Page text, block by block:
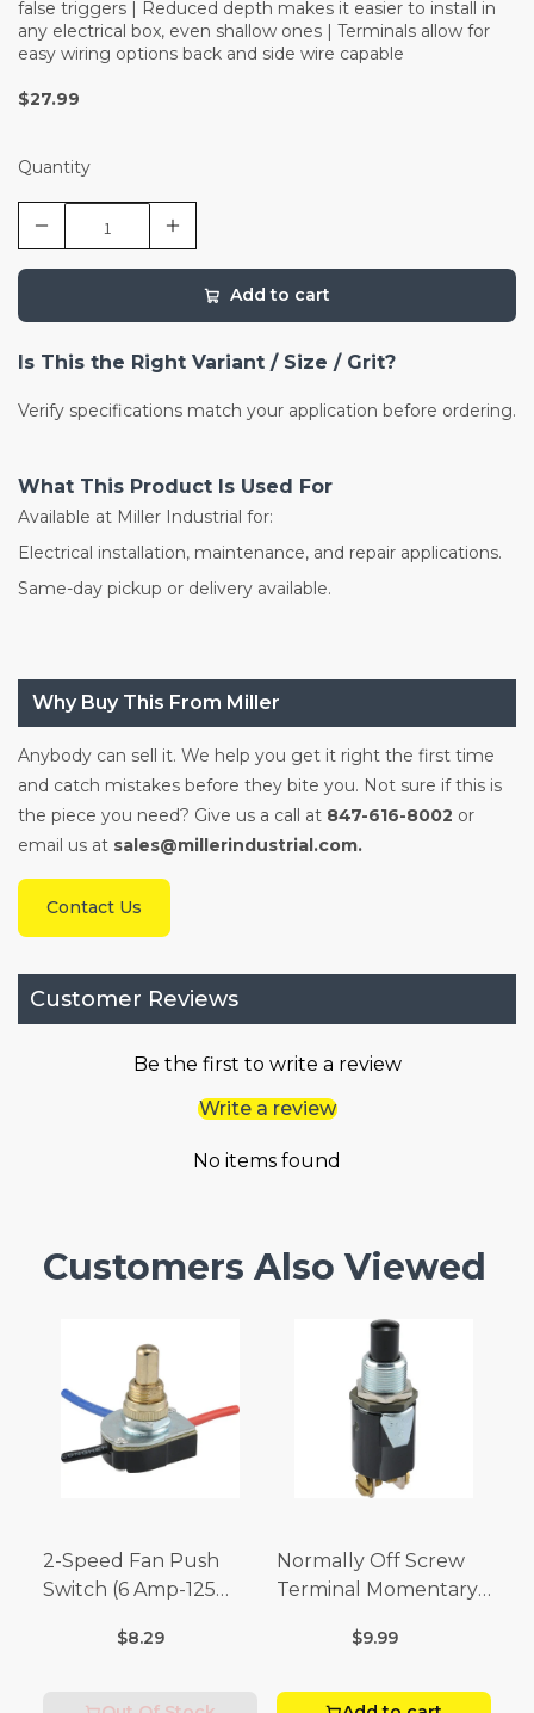
false triggers | Reduced depth makes it easier to install in
any electrical box, even shallow ones | Terminals allow for
easy wiring options back and side wire capable
$27.99
Quantity
Add to cart
Is This the Right Variant / Size / Grit?
Verify specifications match your application before ordering.
What This Product Is Used For
Available at Miller Industrial for:
Electrical installation, maintenance, and repair applications.
Same-day pickup or delivery available.
Why Buy This From Miller
Anybody can sell it. We help you get it right the first time
and catch mistakes before they bite you. Not sure if this is
the piece you need? Give us a call at 847-616-8002 or
email us at sales@millerindustrial.com.
Contact Us
Customer Reviews
Be the first to write a review
Write a review
No items found
Customers Also Viewed
2-Speed Fan Push
Switch (6 Amp-125
$8.29
Normally Off Screw
Terminal Momentary
Volt x 1/4 Amp-250
$9.99